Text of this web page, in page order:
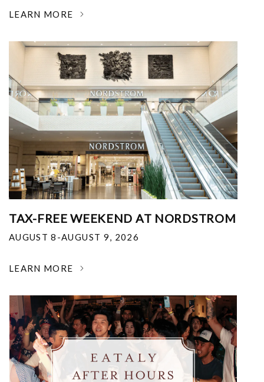
LEARN MORE
TAX-FREE WEEKEND AT NORDSTROM
AUGUST 8-AUGUST 9, 2026
LEARN MORE